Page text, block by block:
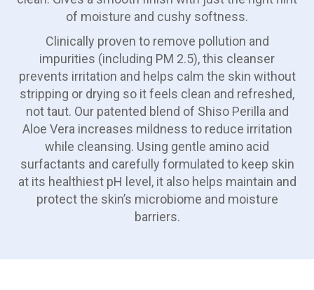
of moisture and cushy softness.
Clinically proven to remove pollution and
impurities (including PM 2.5), this cleanser
prevents irritation and helps calm the skin without
stripping or drying so it feels clean and refreshed,
not taut. Our patented blend of Shiso Perilla and
Aloe Vera increases mildness to reduce irritation
while cleansing. Using gentle amino acid
surfactants and carefully formulated to keep skin
at its healthiest pH level, it also helps maintain and
protect the skin’s microbiome and moisture
barriers.